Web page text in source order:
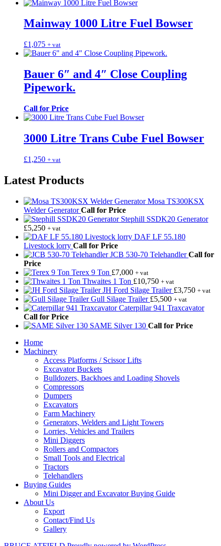
Mainway 1000 Litre Fuel Bowser
£1,075 + vat
Bauer 6″ and 4″ Close Coupling
Pipework.
Call for Price
3000 Litre Trans Cube Fuel Bowser
£1,250 + vat
Latest Products
Mosa TS300KSX
Welder Generator Call for Price
Stephill SSDK20 Generator
£5,250 + vat
DAF LF 55.180
Livestock lorry Call for Price
JCB 530-70 Telehandler Call for
Price
Terex 9 Ton £7,000 + vat
Thwaites 1 Ton £10,750 + vat
JH Ford Silage Trailer £3,750 + vat
Gull Silage Trailer £5,500 + vat
Caterpillar 941 Traxcavator
Call for Price
SAME Silver 130 Call for Price
Home
Machinery
Access Platforms / Scissor Lifts
Excavator Buckets
Bulldozers, Backhoes and Loading Shovels
Compressors
Dumpers
Excavators
Farm Machinery
Generators, Welders and Light Towers
Lorries, Vehicles and Trailers
Mini Diggers
Rollers and Compactors
Small Tools and Electrical
Tractors
Telehandlers
Buying Guides
Mini Digger and Excavator Buying Guide
About Us
Export
Contact/Find Us
Gallery